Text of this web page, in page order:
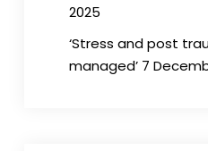
2025
‘Stress and post
managed’ 7